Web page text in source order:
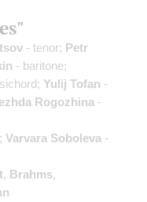
- tenor; Petr
- baritone;
Yulij Tofan -
Rogozhina -
Varvara Soboleva -
, Brahms,